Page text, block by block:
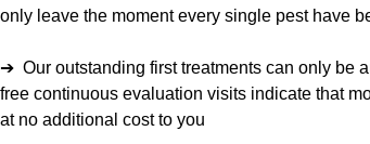
only leave the moment every single pest have
➔ Our outstanding first treatments can only be
free continuous evaluation visits indicate that
at no additional cost to you